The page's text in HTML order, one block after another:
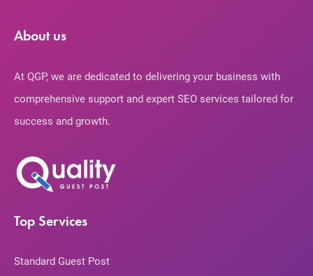
About us
At QGP, we are dedicated to delivering your business with
comprehensive support and expert SEO services tailored for
success and growth.
Top Services
Standard Guest Post